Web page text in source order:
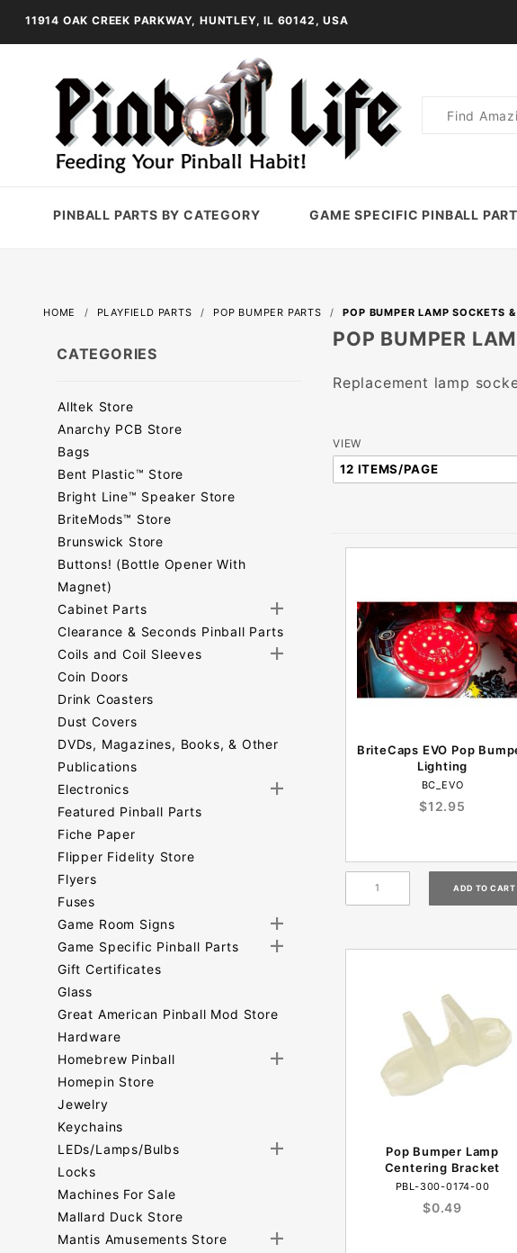
11914 OAK CREEK PARKWAY, HUNTLEY, IL 60142, USA
Product
PINBALL PARTS BY CATEGORY GAME SPECIFIC PINBALL
HOME PLAYFIELD PARTS POP BUMPER PARTS POP BUMPER LAMP SOCKETS
POP BUMPER
Replacement lamp
Number
of
VIEW
BriteCaps EVO Pop
Lighting
BC_EVO
$12.95
Pop Bumper Lamp
Centering Bracket
PBL-300-0174-00
$0.49
CATEGORIES
Alltek Store
Anarchy PCB Store
Bags
Bent Plastic™ Store
Bright Line™ Speaker Store
BriteMods™ Store
Brunswick Store
Buttons! (Bottle Opener With
Magnet)
Cabinet Parts
Clearance & Seconds Pinball Parts
Coils and Coil Sleeves
Coin Doors
Drink Coasters
Dust Covers
DVDs, Magazines, Books, & Other
Publications
Electronics
Featured Pinball Parts
Fiche Paper
Flipper Fidelity Store
Flyers
Fuses
Game Room Signs
Game Specific Pinball Parts
Gift Certificates
Glass
Great American Pinball Mod Store
Hardware
Homebrew Pinball
Homepin Store
Jewelry
Keychains
LEDs/Lamps/Bulbs
Locks
Machines For Sale
Mallard Duck Store
Mantis Amusements Store